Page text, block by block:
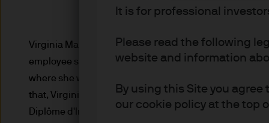
It is for professional
Please read the following
website and information
By using this Site you
our cookie policy at the top
Virginia Martin Heriz, executive director,Portfolio
employee since November 2019, Virginia previously
where she was responsible for tactical asset
that, Virginia was an analyst covering global
Diplôme d'Ingénieur from the École Nationale